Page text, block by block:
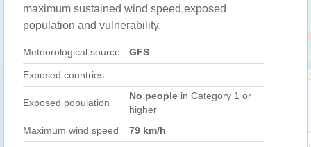
maximum sustained wind speed,exposed
population and vulnerability.
Meteorological source GFS
Exposed countries
Exposed population
No people in Category 1 or
higher
Maximum wind speed
79 km/h